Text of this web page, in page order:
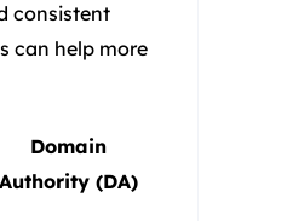
consistent
can help more
Domain
Authority (DA)